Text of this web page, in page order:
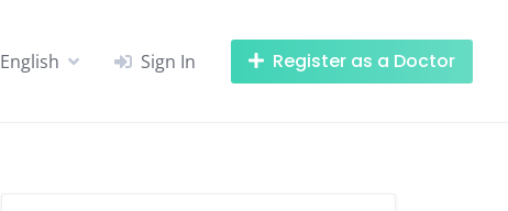
English Sign In Register as a Doctor